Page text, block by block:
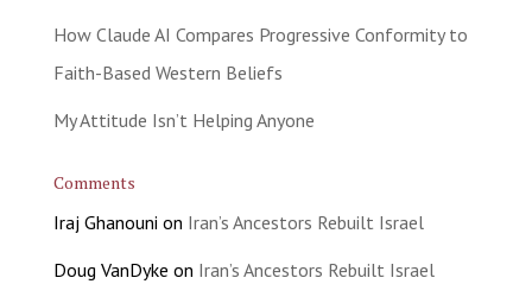
How Claude AI Compares Progressive Conformity to
Faith-Based Western Beliefs
My Attitude Isn’t Helping Anyone
Comments
Iraj Ghanouni on Iran’s Ancestors Rebuilt Israel
Doug VanDyke on Iran’s Ancestors Rebuilt Israel